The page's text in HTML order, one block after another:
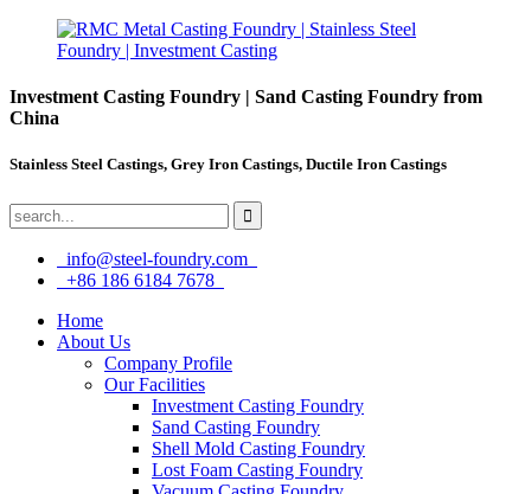
Investment Casting Foundry | Sand Casting Foundry from
China
Stainless Steel Castings, Grey Iron Castings, Ductile Iron Castings
info@steel-foundry.com
+86 186 6184 7678
Home
About Us
Company Profile
Our Facilities
Investment Casting Foundry
Sand Casting Foundry
Shell Mold Casting Foundry
Lost Foam Casting Foundry